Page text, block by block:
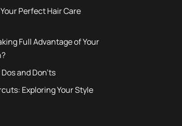
Perfect Hair Care
Full Advantage of Your
and Don’ts
Exploring Your Style